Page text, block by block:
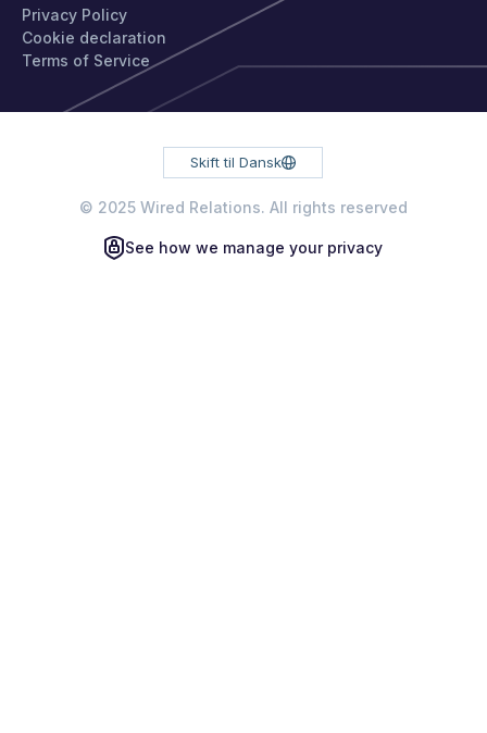
Privacy Policy
Cookie declaration
Terms of Service
Skift til Dansk
© 2025 Wired Relations. All rights reserved
See how we manage your privacy